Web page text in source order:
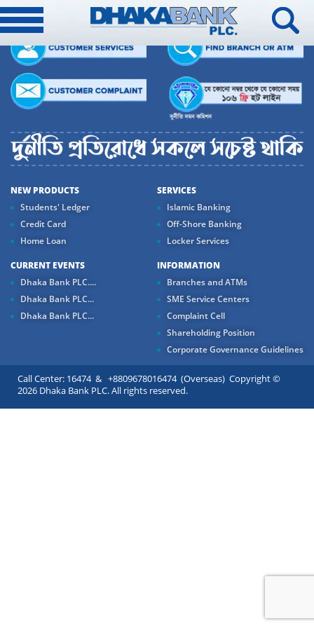
NEW PRODUCTS
Students' Ledger
Credit Card
Home Loan
SERVICES
Islamic Banking
Off-Shore Banking
Locker Services
CURRENT EVENTS
Dhaka Bank PLC....
Dhaka Bank PLC...
Dhaka Bank PLC...
INFORMATION
Branches and ATMs
SME Service Centers
Complaint Cell
Shareholding Position
Corporate Governance Guidelines
Call Center: 16474 & +8809678016474 (Overseas) Copyright ©
2026 Dhaka Bank PLC. All rights reserved.